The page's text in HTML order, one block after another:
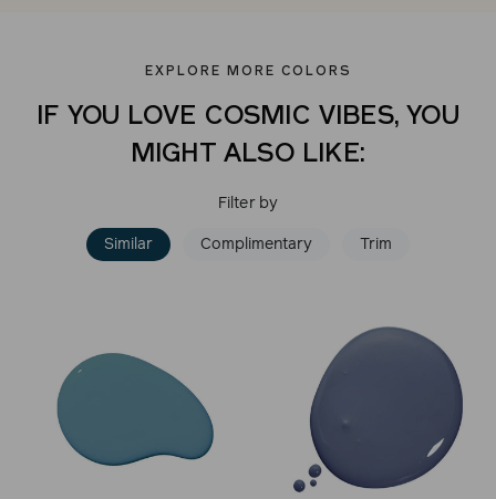
EXPLORE MORE COLORS
IF YOU LOVE COSMIC VIBES, YOU
MIGHT ALSO LIKE:
Filter by
Similar Complimentary Trim